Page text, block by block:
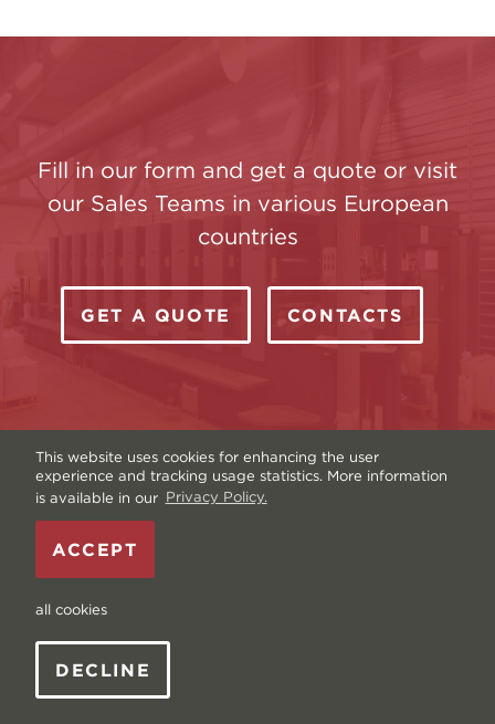
This website uses cookies for enhancing the user
experience and tracking usage statistics. More information
is available in our Privacy Policy.
DECLINE
ACCEPT
all cookies
Fill in our form and get a quote or visit
our Sales Teams in various European
countries
GET A QUOTE CONTACTS
Copyright © Livonia Print Ltd. 2026 — Website by